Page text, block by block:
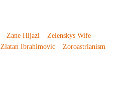
Zane Hijazi
Zelenskys Wife
Zlatan Ibrahimovic Zoroastrianism